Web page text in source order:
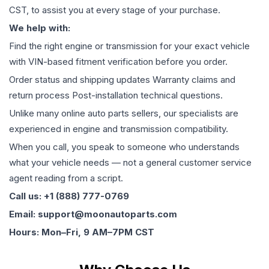
CST, to assist you at every stage of your purchase.
We help with:
Find the right engine or transmission for your exact vehicle
with VIN-based fitment verification before you order.
Order status and shipping updates Warranty claims and
return process Post-installation technical questions.
Unlike many online auto parts sellers, our specialists are
experienced in engine and transmission compatibility.
When you call, you speak to someone who understands
what your vehicle needs — not a general customer service
agent reading from a script.
Call us: +1 (888) 777-0769
Email: support@moonautoparts.com
Hours: Mon–Fri, 9 AM–7PM CST